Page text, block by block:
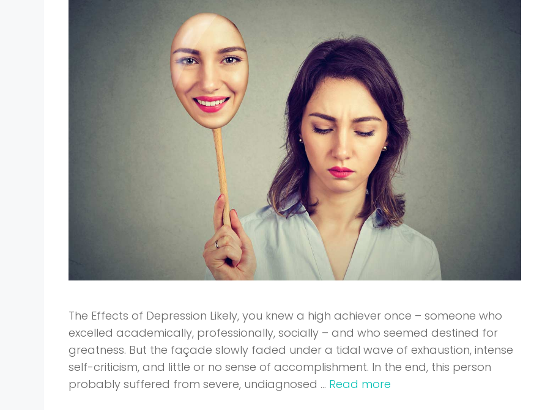
The Effects of Depression Likely, you knew a high achiever once – someone who
excelled academically, professionally, socially – and who seemed destined for
greatness. But the façade slowly faded under a tidal wave of exhaustion, intense
self-criticism, and little or no sense of accomplishment. In the end, this person
probably suffered from severe, undiagnosed … Read more